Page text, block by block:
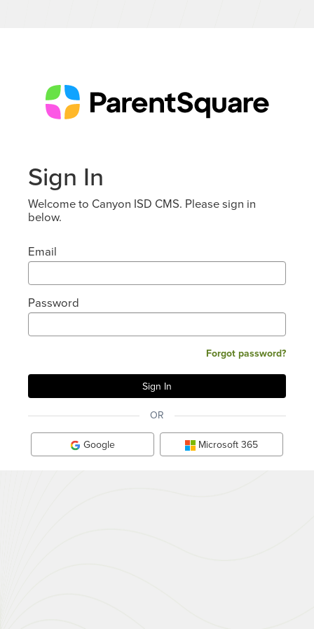
Sign In
Welcome to Canyon ISD CMS. Please sign in
below.
Email
Password
Forgot password?
OR
Google Microsoft 365